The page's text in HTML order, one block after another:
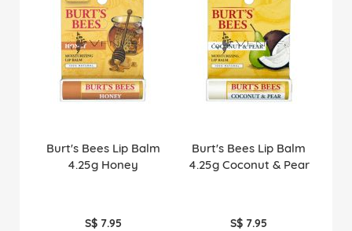
Burt's Bees Lip Balm
4.25g Honey
S$ 7.95
Burt's Bees Lip Balm
4.25g Coconut & Pear
S$ 7.95